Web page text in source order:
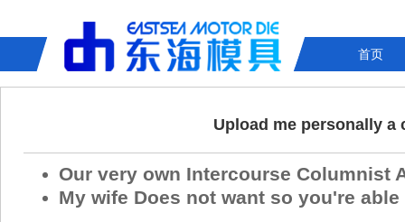
首页
Upload me personally
Our very own Intercourse Columnist
My wife Does not want so you're